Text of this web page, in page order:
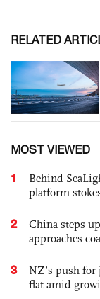
RELATED
MOST VIEWED
1
Behind
platform
2
China steps
approaches
3
NZ’s push
flat amid